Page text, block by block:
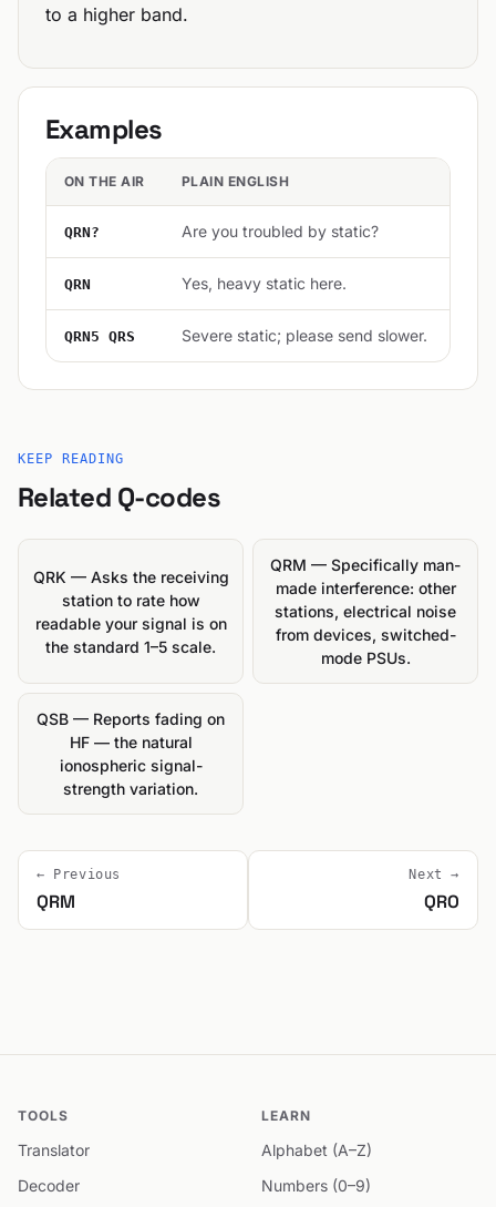
to a higher band.
Examples
ON THE AIR PLAIN ENGLISH
QRN? Are you troubled by static?
QRN Yes, heavy static here.
QRN5 QRS Severe static; please send slower.
KEEP READING
Related Q-codes
QRK — Asks the receiving
station to rate how
readable your signal is on
the standard 1–5 scale.
QRM — Specifically man-
made interference: other
stations, electrical noise
from devices, switched-
mode PSUs.
QSB — Reports fading on
HF — the natural
ionospheric signal-
strength variation.
← Previous
QRM
Next →
QRO
TOOLS
Translator
Decoder
LEARN
Alphabet (A–Z)
Numbers (0–9)